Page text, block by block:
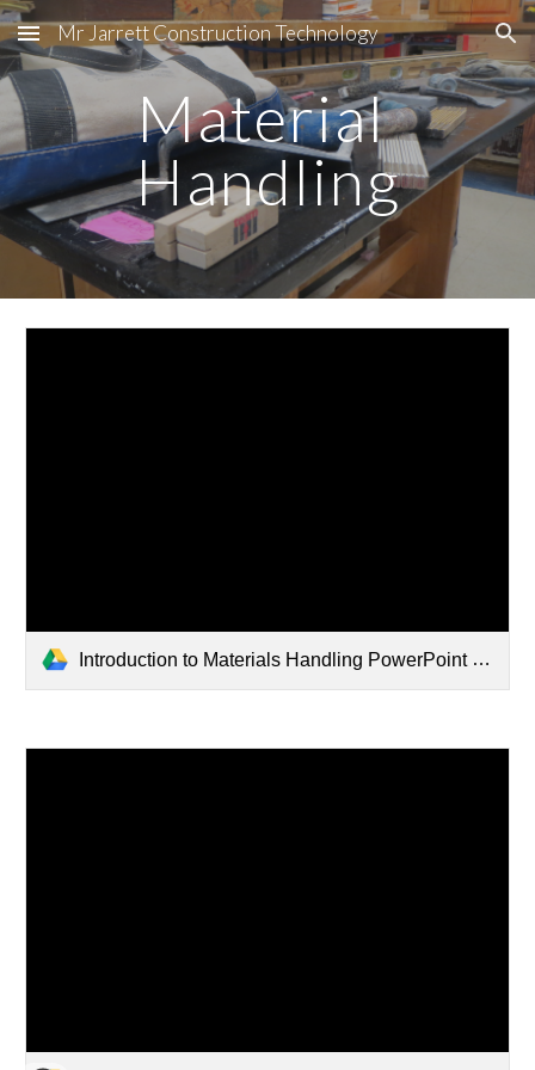
Skip to main content Skip to navigation
Mr Jarrett Construction Technology
Material
Handling
Introduction to Materials Handling PowerPoint (1) (3).pptx